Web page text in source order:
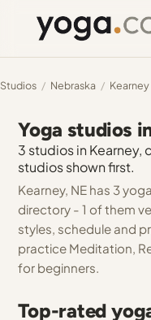
Studios / Nebraska / Kearney
Yoga studios
3 studios in
studios shown first.
Kearney, NE has 3
directory - 1 of them
styles, schedule and
practice Meditation,
for beginners.
Top-rated